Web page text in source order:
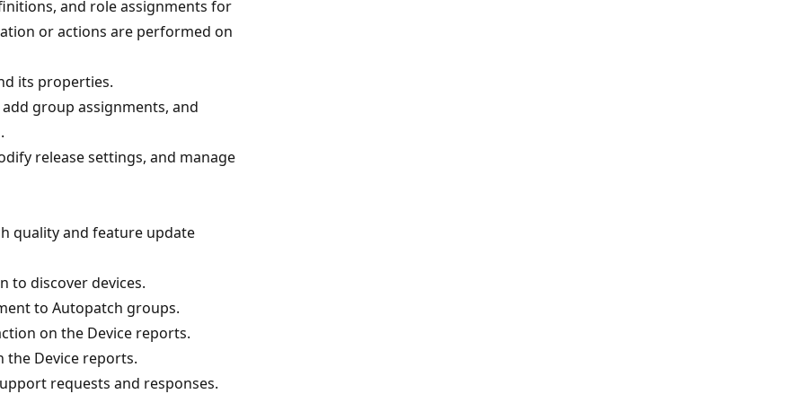
and role assignments for
or actions are performed on
its properties.
group assignments, and
release settings, and manage
quality and feature update
to discover devices.
to Autopatch groups.
on the Device reports.
the Device reports.
requests and responses.